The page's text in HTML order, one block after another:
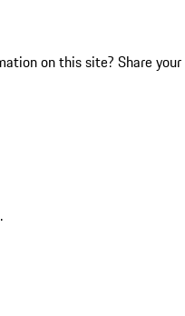
on this site? Share your